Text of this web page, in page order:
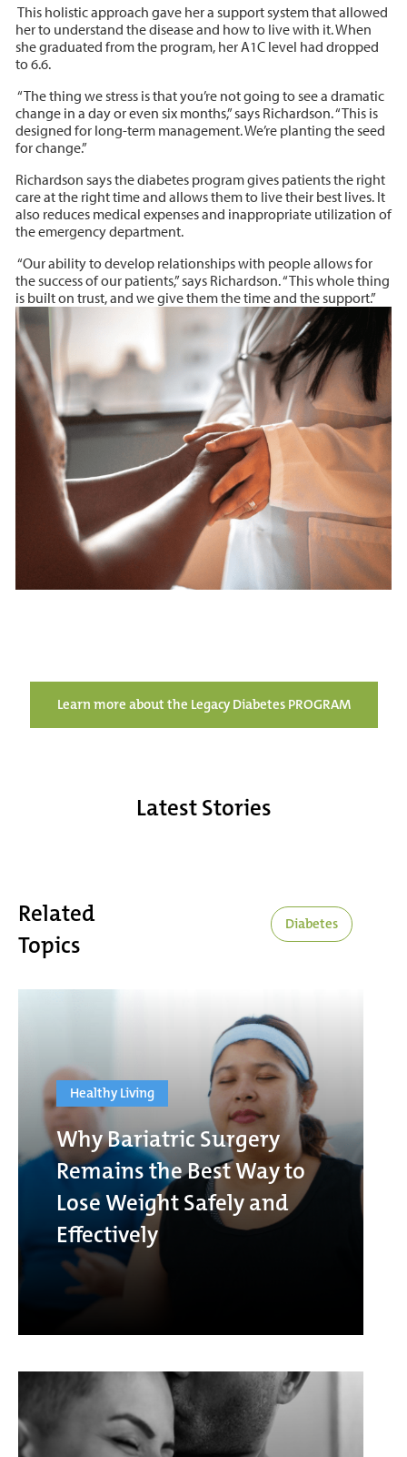
This holistic approach gave her a support system that allowed
her to understand the disease and how to live with it. When
she graduated from the program, her A1C level had dropped
to 6.6.
“The thing we stress is that you’re not going to see a dramatic
change in a day or even six months,” says Richardson. “This is
designed for long-term management. We’re planting the seed
for change.”
Richardson says the diabetes program gives patients the right
care at the right time and allows them to live their best lives. It
also reduces medical expenses and inappropriate utilization of
the emergency department.
“Our ability to develop relationships with people allows for
the success of our patients,” says Richardson. “This whole thing
is built on trust, and we give them the time and the support.”
Learn more about the Legacy Diabetes PROGRAM
Latest Stories
Related
Topics
Diabetes
Healthy Living
Why Bariatric Surgery
Remains the Best Way to
Lose Weight Safely and
Effectively